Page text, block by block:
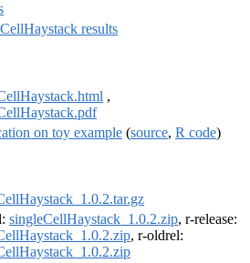
results
,
on toy example (source, R code)
singleCellHaystack_1.0.2.zip, r-release:
, r-oldrel: